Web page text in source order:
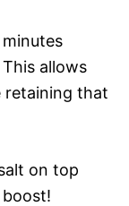
allows
retaining that
on top